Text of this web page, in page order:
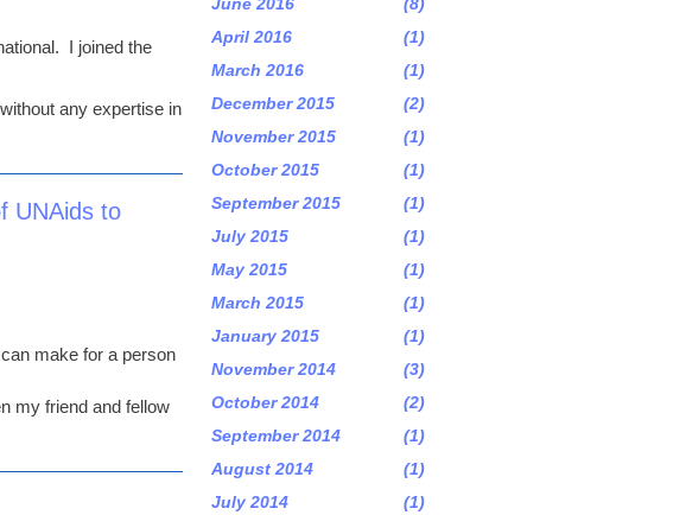
April 2016
(1)
March 2016
(1)
December 2015
(2)
November 2015
(1)
October 2015
(1)
September 2015
(1)
July 2015
(1)
May 2015
(1)
March 2015
(1)
January 2015
(1)
November 2014
(3)
October 2014
(2)
September 2014
(1)
August 2014
(1)
July 2014
(1)
I joined the
any expertise in
UNAids to
make for a person
my friend and fellow